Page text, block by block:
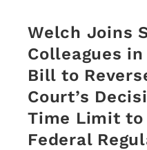
Welch Joins
Colleagues
Bill to
Court’s
Time Limit to
Federal